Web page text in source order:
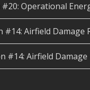
#20: Operational
#14: Airfield Damage
#14: Airfield Damage